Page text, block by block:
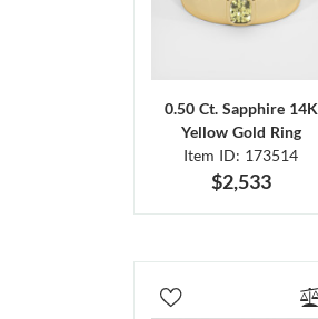
0.50 Ct. Sapphire 14K
Yellow Gold Ring
Item ID: 173514
$2,533